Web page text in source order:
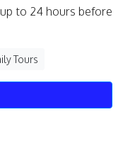
to 24 hours before
Tours